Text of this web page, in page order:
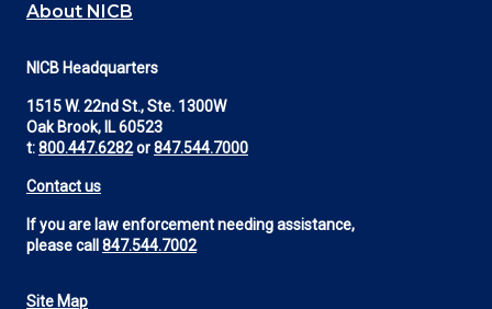
About NICB
NICB Headquarters
1515 W. 22nd St., Ste. 1300W
Oak Brook, IL 60523
t:800.447.6282or847.544.7000
Contact us
If you are law enforcement needing assistance,
please call 847.544.7002
Site Map